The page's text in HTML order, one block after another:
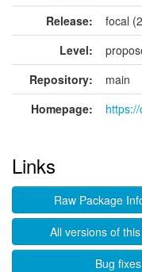
Release:
focal
Level:
Repository:
main
Homepage:
Links
Raw Package
All versions of
Bug fixes